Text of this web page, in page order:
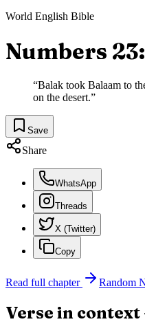
World English Bible
Numbers
“Balak took Balaam to
on the desert.”
Save
Share
WhatsApp
Threads
X (Twitter)
Copy
Read full chapter Random
Verse in